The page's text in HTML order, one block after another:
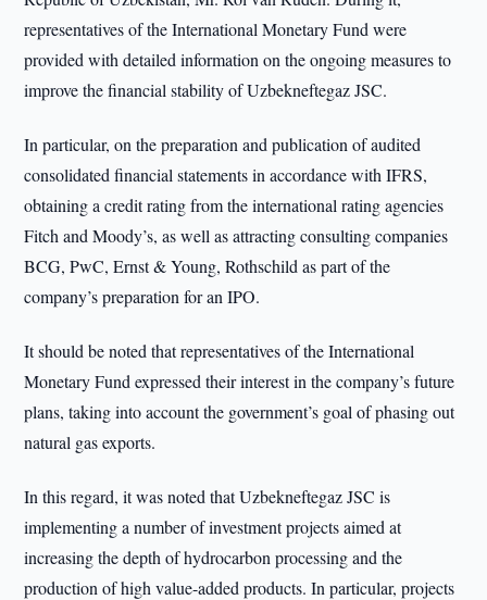
representatives of the International Monetary Fund were
provided with detailed information on the ongoing measures to
improve the financial stability of Uzbekneftegaz JSC.
In particular, on the preparation and publication of audited
consolidated financial statements in accordance with IFRS,
obtaining a credit rating from the international rating agencies
Fitch and Moody’s, as well as attracting consulting companies
BCG, PwC, Ernst & Young, Rothschild as part of the
company’s preparation for an IPO.
It should be noted that representatives of the International
Monetary Fund expressed their interest in the company’s future
plans, taking into account the government’s goal of phasing out
natural gas exports.
In this regard, it was noted that Uzbekneftegaz JSC is
implementing a number of investment projects aimed at
increasing the depth of hydrocarbon processing and the
production of high value-added products. In particular, projects